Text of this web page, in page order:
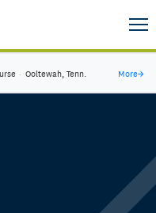
· Ooltewah, Tenn. More→